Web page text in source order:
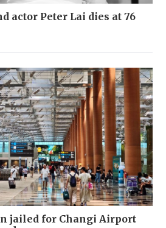
actor Peter Lai dies at 76
jailed for Changi Airport